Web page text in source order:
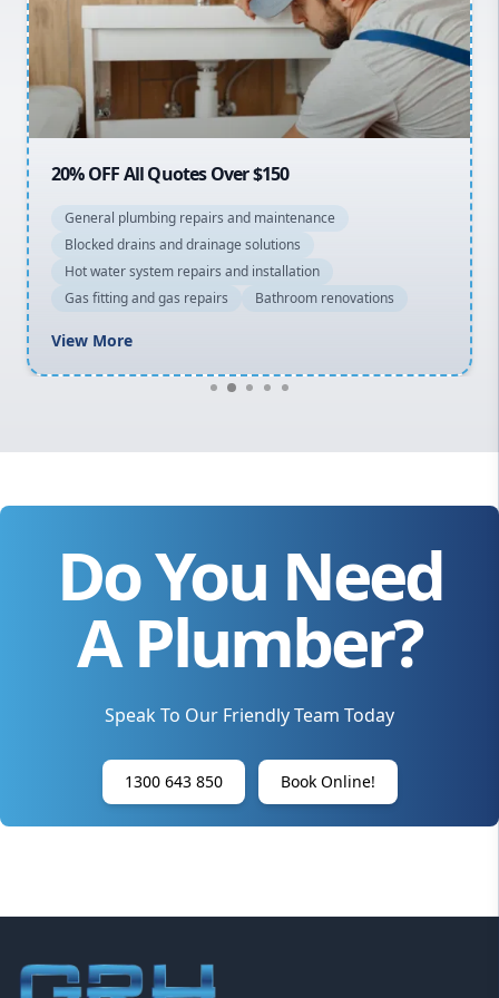
Northern Beaches
20% OFF All Quotes Over $150
General plumbing repairs and maintenance
Blocked drains and drainage solutions
Hot water system repairs and installation
Gas fitting and gas repairs
Bathroom renovations
View More
Do You Need
A Plumber?
Speak To Our Friendly Team Today
1300 643 850 Book Online!